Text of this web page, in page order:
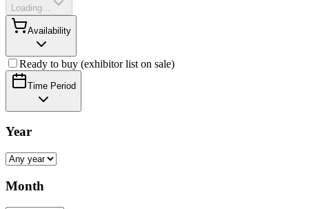
Loading...
Availability
Ready to buy (exhibitor list on sale)
Time Period
Year
Month